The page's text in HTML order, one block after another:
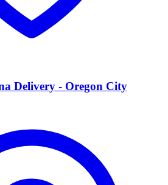
Delivery - Oregon City